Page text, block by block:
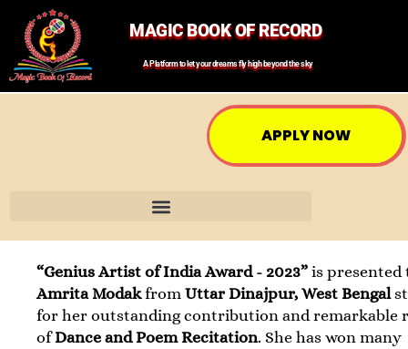
MAGIC BOOK OF RECORD
A Platform to let your dreams fly high beyond the sky
APPLY NOW
“Genius Artist of India Award - 2023” is presented
Amrita Modakfrom Uttar Dinajpur, West Bengal
for her outstanding contribution and remarkable
ofDance and Poem Recitation. She has won many